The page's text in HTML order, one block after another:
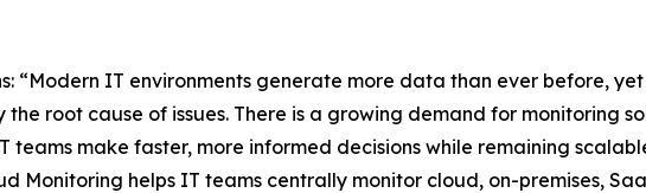
“Modern IT environments generate more data than ever before,
root cause of issues. There is a growing demand for monitoring
make faster, more informed decisions while remaining
Monitoring helps IT teams centrally monitor cloud, on-premises,